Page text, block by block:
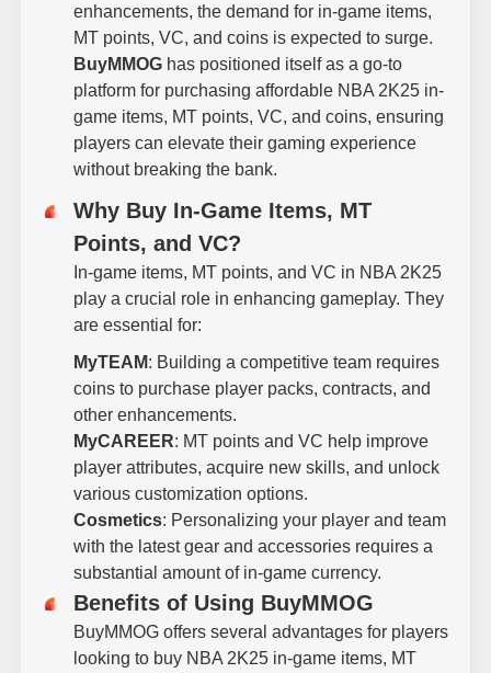
enhancements, the demand for in-game items,
MT points, VC, and coins is expected to surge.
BuyMMOGhas positioned itself as a go-to
platform for purchasing affordable NBA 2K25 in-
game items, MT points, VC, and coins, ensuring
players can elevate their gaming experience
without breaking the bank.
Why Buy In-Game Items, MT
Points, and VC?
In-game items, MT points, and VC in NBA 2K25
play a crucial role in enhancing gameplay. They
are essential for:
MyTEAM: Building a competitive team requires
coins to purchase player packs, contracts, and
other enhancements.
MyCAREER: MT points and VC help improve
player attributes, acquire new skills, and unlock
various customization options.
Cosmetics: Personalizing your player and team
with the latest gear and accessories requires a
substantial amount of in-game currency.
Benefits of Using BuyMMOG
BuyMMOG offers several advantages for players
looking to buy NBA 2K25 in-game items, MT